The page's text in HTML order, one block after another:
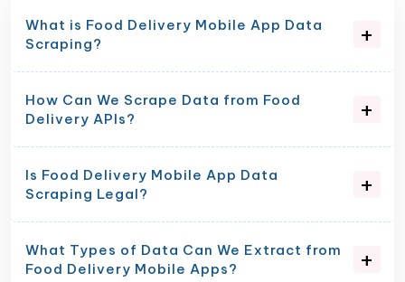
What is Food Delivery Mobile App Data
Scraping?
How Can We Scrape Data from Food
Delivery APIs?
Is Food Delivery Mobile App Data
Scraping Legal?
What Types of Data Can We Extract from
Food Delivery Mobile Apps?